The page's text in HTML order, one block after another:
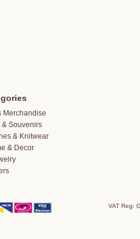
Merchandise
& Souvenirs
& Knitwear
& Decor
VAT Reg: